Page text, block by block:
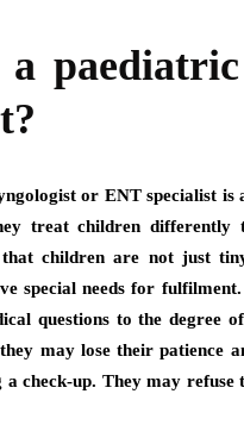
or ENT specialist is
treat children differently
that children are not just
special needs for
questions to the degree
may lose their patience
a check-up. They may refuse